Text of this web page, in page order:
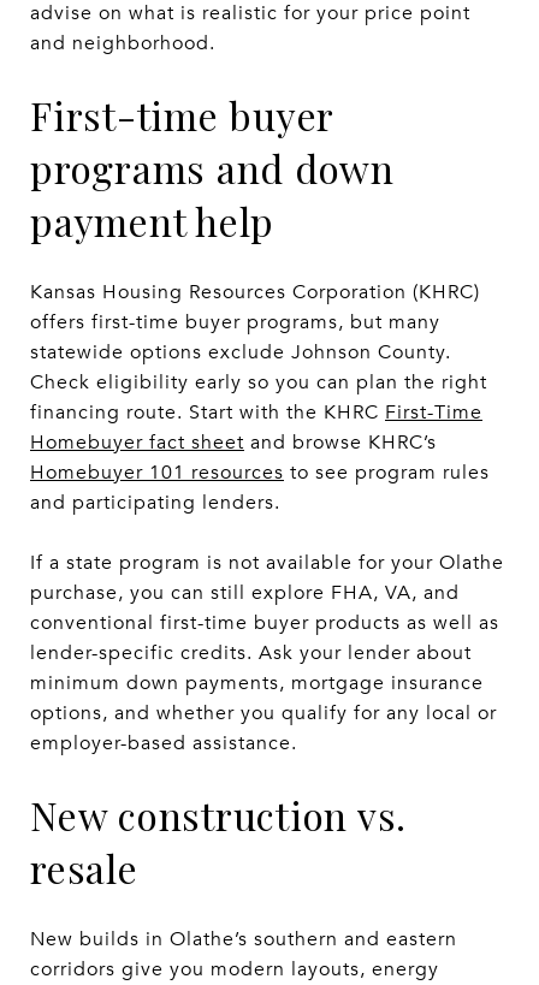
advise on what is realistic for your price point
and neighborhood.
First-time buyer
programs and down
payment help
Kansas Housing Resources Corporation (KHRC)
offers first-time buyer programs, but many
statewide options exclude Johnson County.
Check eligibility early so you can plan the right
financing route. Start with the KHRC First-Time
Homebuyer fact sheet and browse KHRC’s
Homebuyer 101 resources to see program rules
and participating lenders.
If a state program is not available for your Olathe
purchase, you can still explore FHA, VA, and
conventional first-time buyer products as well as
lender-specific credits. Ask your lender about
minimum down payments, mortgage insurance
options, and whether you qualify for any local or
employer-based assistance.
New construction vs.
resale
New builds in Olathe’s southern and eastern
corridors give you modern layouts, energy